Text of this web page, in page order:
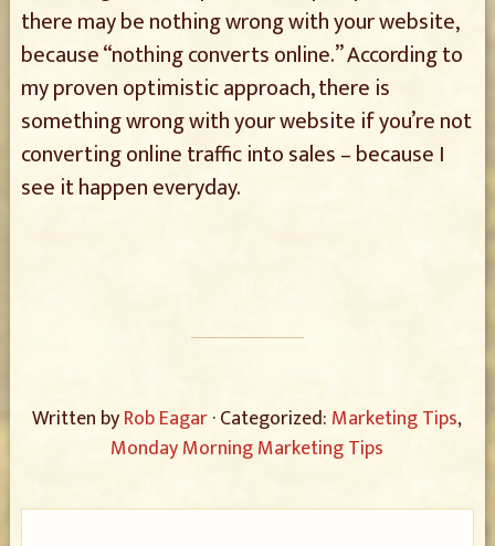
there may be nothing wrong with your website,
because “nothing converts online.” According to
my proven optimistic approach, there is
something wrong with your website if you’re not
converting online traffic into sales – because I
see it happen everyday.
Written byRob Eagar· Categorized: Marketing Tips,
Monday Morning Marketing Tips